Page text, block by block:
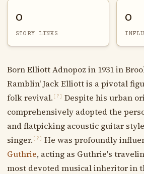
0
STORY LINKS
0
Born Elliott Adnopoz in 1931 in
Ramblin' Jack Elliott is a pivotal
folk revival. [?]
Despite his urban
comprehensively adopted the
and flatpicking acoustic guitar
singer. [?] He was profoundly
Guthrie, acting as Guthrie's
most devoted musical inheritor in